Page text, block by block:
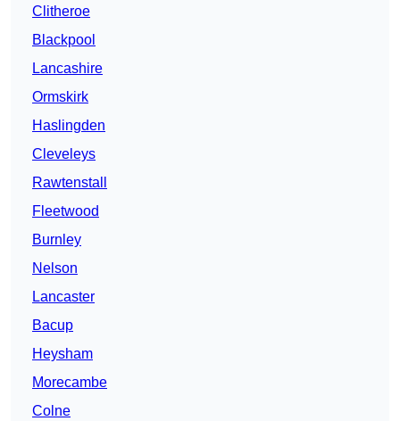
Clitheroe
Blackpool
Lancashire
Ormskirk
Haslingden
Cleveleys
Rawtenstall
Fleetwood
Burnley
Nelson
Lancaster
Bacup
Heysham
Morecambe
Colne